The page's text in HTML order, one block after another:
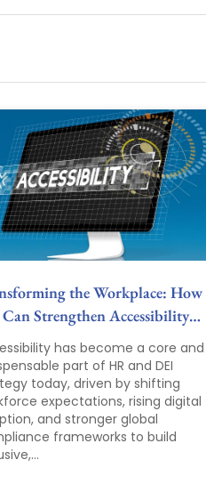
the Workplace: How
Strengthen Accessibility…
has become a core and
part of HR and DEI
today, driven by shifting
expectations, rising digital
and stronger global
frameworks to build